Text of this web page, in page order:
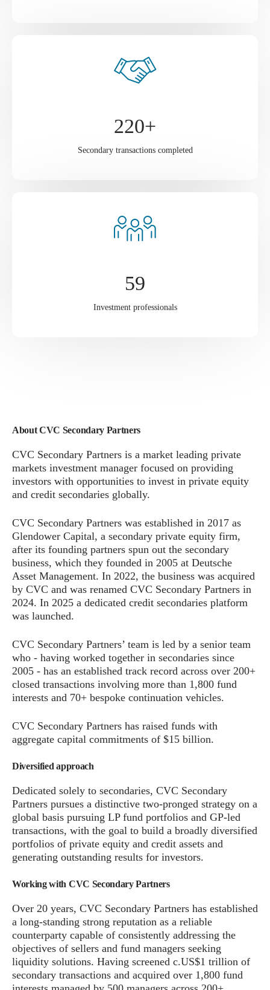
220+
Secondary transactions completed
59
Investment professionals
About CVC Secondary Partners
CVC Secondary Partners is a market leading private
markets investment manager focused on providing
investors with opportunities to invest in private equity
and credit secondaries globally.
CVC Secondary Partners was established in 2017 as
Glendower Capital, a secondary private equity firm,
after its founding partners spun out the secondary
business, which they founded in 2005 at Deutsche
Asset Management. In 2022, the business was acquired
by CVC and was renamed CVC Secondary Partners in
2024. In 2025 a dedicated credit secondaries platform
was launched.
CVC Secondary Partners’ team is led by a senior team
who - having worked together in secondaries since
2005 - has an established track record across over 200+
closed transactions involving more than 1,800 fund
interests and 70+ bespoke continuation vehicles.
CVC Secondary Partners has raised funds with
aggregate capital commitments of $15 billion.
Diversified approach
Dedicated solely to secondaries, CVC Secondary
Partners pursues a distinctive two-pronged strategy on a
global basis pursuing LP fund portfolios and GP-led
transactions, with the goal to build a broadly diversified
portfolios of private equity and credit assets and
generating outstanding results for investors.
Working with CVC Secondary Partners
Over 20 years, CVC Secondary Partners has established
a long-standing strong reputation as a reliable
counterparty capable of consistently addressing the
objectives of sellers and fund managers seeking
liquidity solutions. Having screened c.US$1 trillion of
secondary transactions and acquired over 1,800 fund